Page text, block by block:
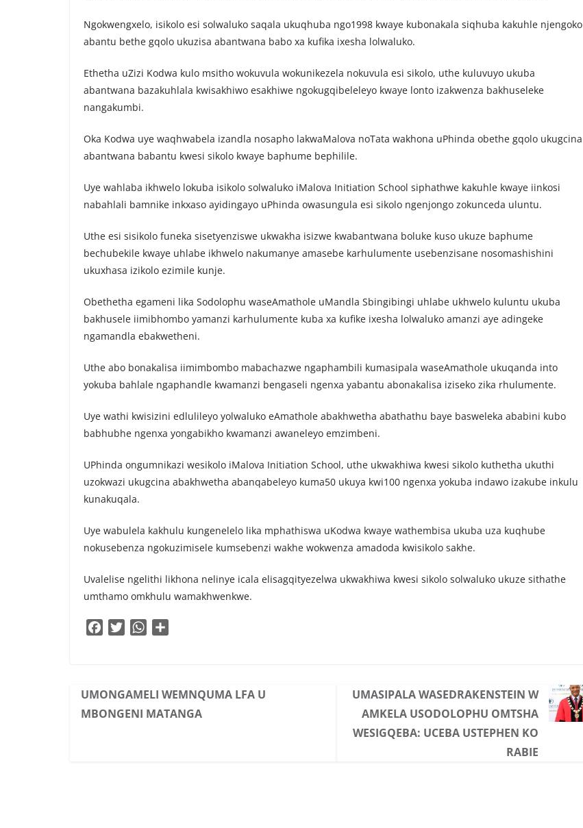
Ngokwengxelo, isikolo esi solwaluko saqala ukuqhuba ngo1998 kwaye kubonakala siqhuba kakuhle njengoko
abantu bethe gqolo ukuzisa abantwana babo xa kufika ixesha lolwaluko.
Ethetha uZizi Kodwa kulo msitho wokuvula wokunikezela nokuvula esi sikolo, uthe kuluvuyo ukuba
abantwana bazakuhlala kwisakhiwo esakhiwe ngokugqibeleleyo kwaye lonto izakwenza bakhuseleke
nangakumbi.
Oka Kodwa uye waqhwabela izandla nosapho lakwaMalova noTata wakhona uPhinda obethe gqolo ukugcina
abantwana babantu kwesi sikolo kwaye baphume bephilile.
Uye wahlaba ikhwelo lokuba isikolo solwaluko iMalova Initiation School siphathwe kakuhle kwaye iinkosi
nabahlali bamnike inkxaso ayidingayo uPhinda owasungula esi sikolo ngenjongo zokunceda uluntu.
Uthe esi sisikolo funeka sisetyenziswe ukwakha isizwe kwabantwana boluke kuso ukuze baphume
bechubekile kwaye uhlabe ikhwelo nakumanye amasebe karhulumente usebenzisane nosomashishini
ukuxhasa izikolo ezimile kunje.
Obethetha egameni lika Sodolophu waseAmathole uMandla Sbingibingi uhlabe ukhwelo kuluntu ukuba
bakhusele iimibhombo yamanzi karhulumente kuba xa kufike ixesha lolwaluko amanzi aye adingeke
ngamandla ebakwetheni.
Uthe abo bonakalisa iimimbombo mabachazwe ngaphambili kumasipala waseAmathole ukuqanda into
yokuba bahlale ngaphandle kwamanzi bengaseli ngenxa yabantu abonakalisa iziseko zika rhulumente.
Uye wathi kwisizini edlulileyo yolwaluko eAmathole abakhwetha abathathu baye basweleka ababini kubo
babhubhe ngenxa yongabikho kwamanzi awaneleyo emzimbeni.
UPhinda ongumnikazi wesikolo iMalova Initiation School, uthe ukwakhiwa kwesi sikolo kuthetha ukuthi
uzokwazi ukugcina abakhwetha abanqabeleyo kuma50 ukuya kwi100 ngenxa yokuba indawo izakube inkulu
kunakuqala.
Uye wabulela kakhulu kungenelelo lika mphathiswa uKodwa kwaye wathembisa ukuba uza kuqhube
nokusebenza ngokuzimisele kumsebenzi wakhe wokwenza amadoda kwisikolo sakhe.
Uvalelise ngelithi likhona nelinye icala elisagqityezelwa ukwakhiwa kwesi sikolo solwaluko ukuze sithathe
umthamo omkhulu wamakhwenkwe.
b
o
t
e
W
s
A
e
UMONGAMELI WEMNQUMA LFA U
MBONGENI MATANGA
UMASIPALA WASEDRAKENSTEIN W
AMKELA USODOLOPHU OMTSHA
WESIGQEBA: UCEBA USTEPHEN KO
RABIE